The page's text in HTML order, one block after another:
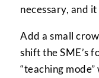
necessary, and
Add a small
shift the SME’s
“teaching